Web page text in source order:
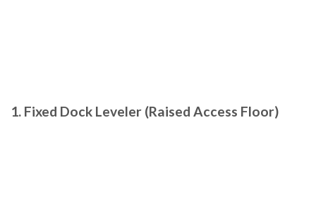
1. Fixed Dock Leveler (Raised Access Floor)